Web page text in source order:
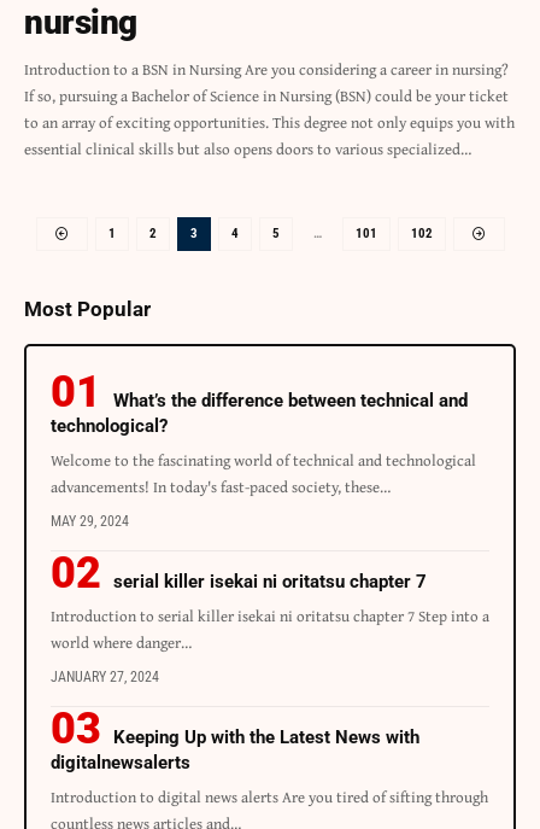
nursing
Introduction to a BSN in Nursing Are you considering a career in nursing?
If so, pursuing a Bachelor of Science in Nursing (BSN) could be your ticket
to an array of exciting opportunities. This degree not only equips you with
essential clinical skills but also opens doors to various specialized…
1 2 3 4 5 … 101 102
Most Popular
What’s the difference between technical and
technological?
Welcome to the fascinating world of technical and technological
advancements! In today's fast-paced society, these…
MAY 29, 2024
serial killer isekai ni oritatsu chapter 7
Introduction to serial killer isekai ni oritatsu chapter 7 Step into a
world where danger…
JANUARY 27, 2024
Keeping Up with the Latest News with
digitalnewsalerts
Introduction to digital news alerts Are you tired of sifting through
countless news articles and…